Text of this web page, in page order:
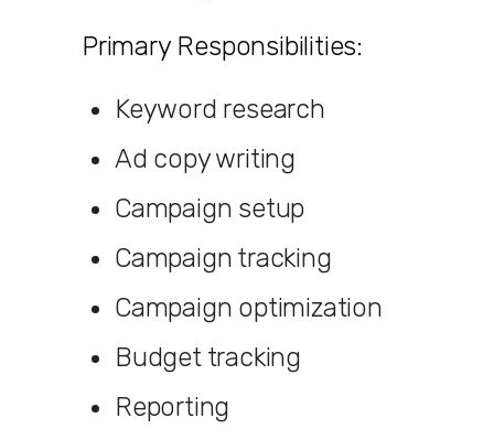
Primary Responsibilities:
Keyword research
Ad copy writing
Campaign setup
Campaign tracking
Campaign optimization
Budget tracking
Reporting